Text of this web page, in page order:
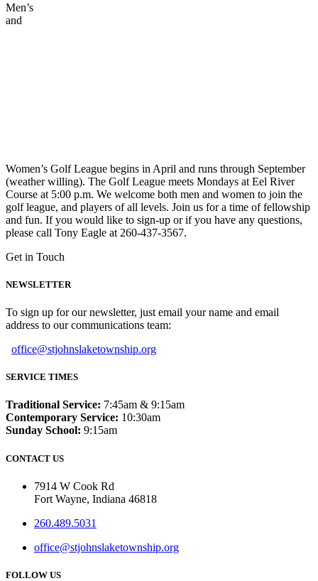
Men’s
and
Women’s Golf League begins in April and runs through September
(weather willing). The Golf League meets Mondays at Eel River
Course at 5:00 p.m. We welcome both men and women to join the
golf league, and players of all levels. Join us for a time of fellowship
and fun. If you would like to sign-up or if you have any questions,
please call Tony Eagle at 260-437-3567.
Get in Touch
NEWSLETTER
To sign up for our newsletter, just email your name and email
address to our communications team:
office@stjohnslaketownship.org
SERVICE TIMES
Traditional Service: 7:45am & 9:15am
Contemporary Service: 10:30am
Sunday School: 9:15am
CONTACT US
7914 W Cook Rd
Fort Wayne, Indiana 46818
260.489.5031
office@stjohnslaketownship.org
FOLLOW US